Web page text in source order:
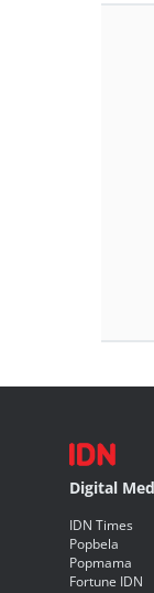
Digital
IDN Times
Popbela
Popmama
Fortune IDN